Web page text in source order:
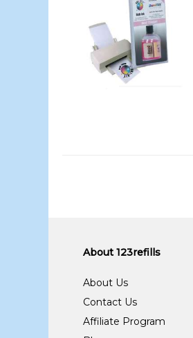
About 123refills
About Us
Contact Us
Affiliate Program